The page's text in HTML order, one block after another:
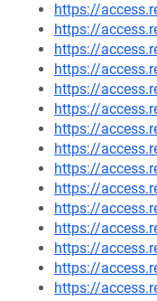
https://
https://
https://
https://
https://
https://
https://
https://
https://
https://
https://
https://
https://
https://
https://